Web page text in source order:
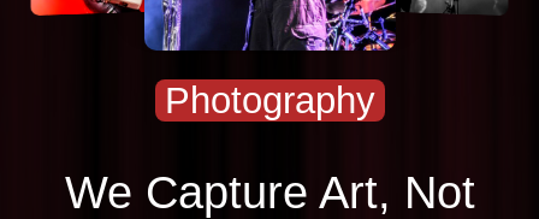
Photography
We Capture Art, Not